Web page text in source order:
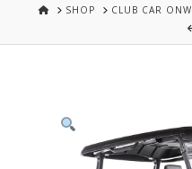
HOMESHOP CLUB CAR